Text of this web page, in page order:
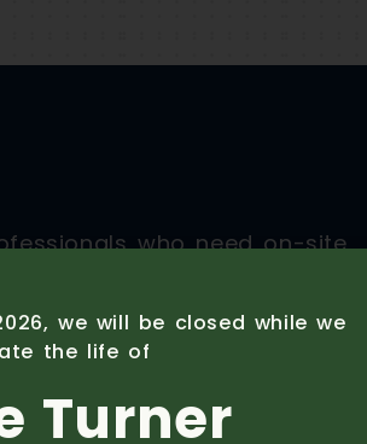
who need on-site
of fixed plant solutions.
we will be closed while we
the life of
Turner